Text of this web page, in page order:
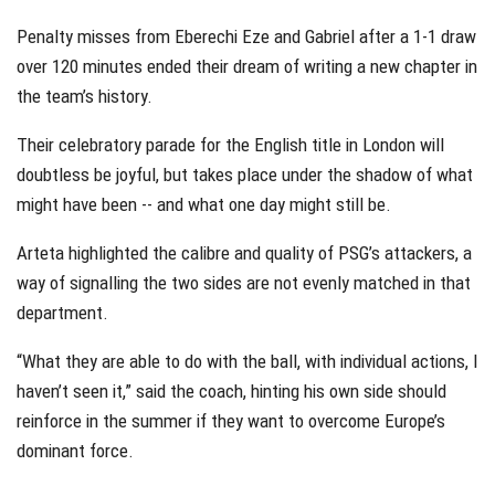
Penalty misses from Eberechi Eze and Gabriel after a 1-1 draw
over 120 minutes ended their dream of writing a new chapter in
the team’s history.
Their celebratory parade for the English title in London will
doubtless be joyful, but takes place under the shadow of what
might have been -- and what one day might still be.
Arteta highlighted the calibre and quality of PSG’s attackers, a
way of signalling the two sides are not evenly matched in that
department.
“What they are able to do with the ball, with individual actions, I
haven’t seen it,” said the coach, hinting his own side should
reinforce in the summer if they want to overcome Europe’s
dominant force.